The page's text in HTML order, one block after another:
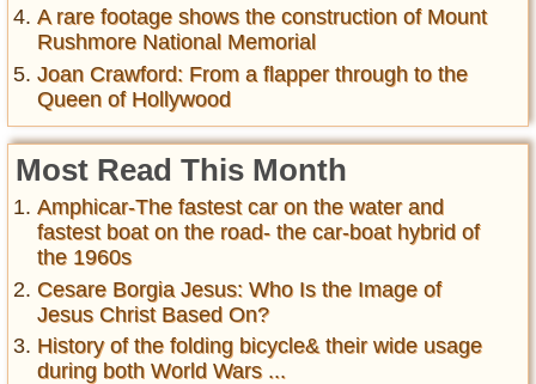
A rare footage shows the construction of Mount
Rushmore National Memorial
Joan Crawford: From a flapper through to the
Queen of Hollywood
Most Read This Month
Amphicar-The fastest car on the water and
fastest boat on the road- the car-boat hybrid of
the 1960s
Cesare Borgia Jesus: Who Is the Image of
Jesus Christ Based On?
History of the folding bicycle& their wide usage
during both World Wars ...